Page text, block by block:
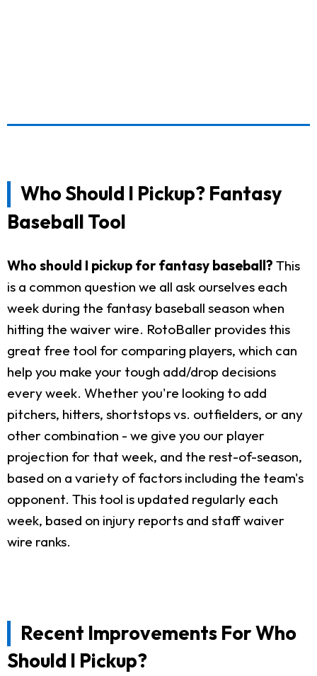
Who Should I Pickup? Fantasy
Baseball Tool
Who should I pickup for fantasy baseball? This
is a common question we all ask ourselves each
week during the fantasy baseball season when
hitting the waiver wire. RotoBaller provides this
great free tool for comparing players, which can
help you make your tough add/drop decisions
every week. Whether you're looking to add
pitchers, hitters, shortstops vs. outfielders, or any
other combination - we give you our player
projection for that week, and the rest-of-season,
based on a variety of factors including the team's
opponent. This tool is updated regularly each
week, based on injury reports and staff waiver
wire ranks.
Recent Improvements For Who
Should I Pickup?